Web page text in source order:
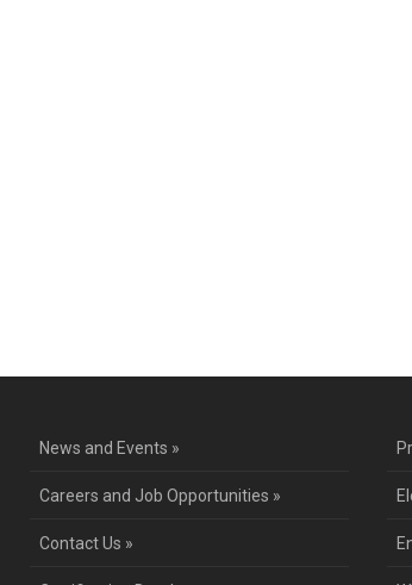
News and Events »
Careers and Job Opportunities »
Contact Us »